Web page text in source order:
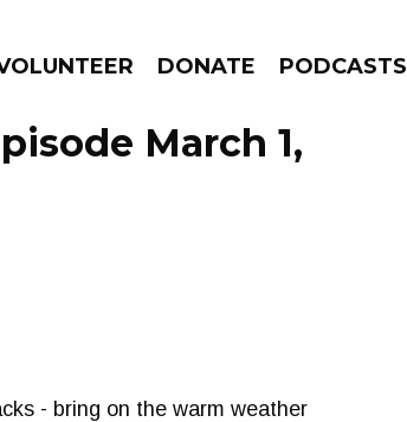
DONATE PODCASTS
GO!
March 1,
- bring on the warm weather